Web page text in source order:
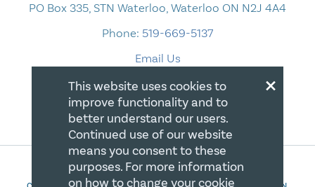
PO Box 335, STN Waterloo, Waterloo ON N2J 4A4
Phone: 519-669-5137
Email Us
×
This website uses cookies to
improve functionality and to
better understand our users.
Continued use of our website
means you consent to these
purposes. For more information
on how to change your cookie